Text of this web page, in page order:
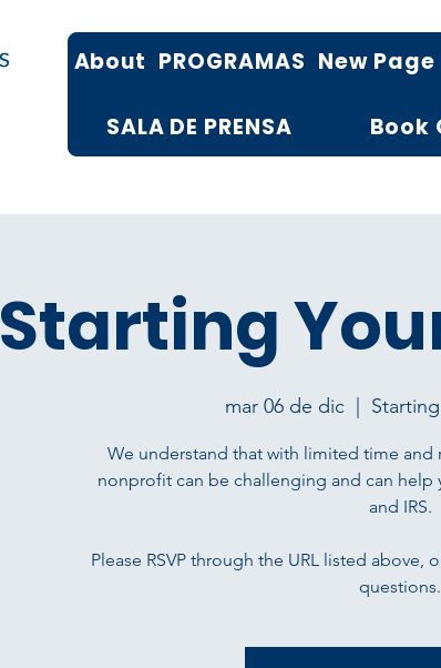
About PROGRAMAS New Page
SALA DE PRENSA Book
Starting
mar 06 de dic
  |
We understand that with limited time and
nonprofit can be challenging and can help
and IRS.
Please RSVP through the URL listed above,
questions.